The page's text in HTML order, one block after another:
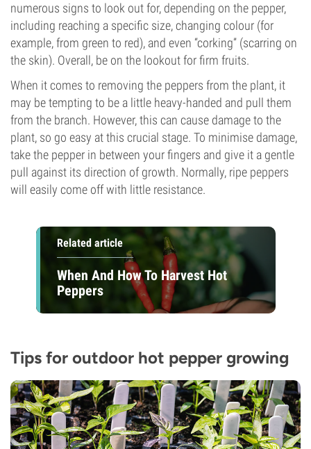
numerous signs to look out for, depending on the pepper,
including reaching a specific size, changing colour (for
example, from green to red), and even “corking” (scarring on
the skin). Overall, be on the lookout for firm fruits.
When it comes to removing the peppers from the plant, it
may be tempting to be a little heavy-handed and pull them
from the branch. However, this can cause damage to the
plant, so go easy at this crucial stage. To minimise damage,
take the pepper in between your fingers and give it a gentle
pull against its direction of growth. Normally, ripe peppers
will easily come off with little resistance.
Related article
When And How To Harvest Hot
Peppers
Tips for outdoor hot pepper growing